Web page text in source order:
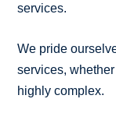
services.
We pride
services,
highly complex.